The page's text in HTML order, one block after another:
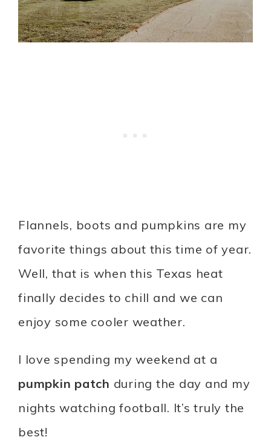
Flannels, boots and pumpkins are my
favorite things about this time of year.
Well, that is when this Texas heat
finally decides to chill and we can
enjoy some cooler weather.
I love spending my weekend at a
pumpkin patch during the day and my
nights watching football. It’s truly the
best!